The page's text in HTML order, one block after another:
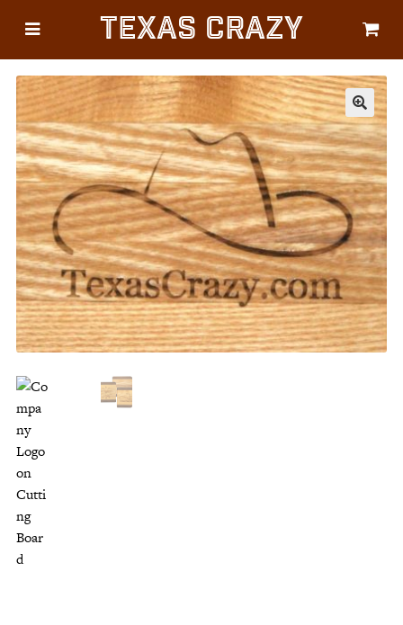
CATEGORIES
Gifts
Flags
Décor
Luggage
Symbols
Lifestyle
Corporate
HELP
Texas Crazy
🔍